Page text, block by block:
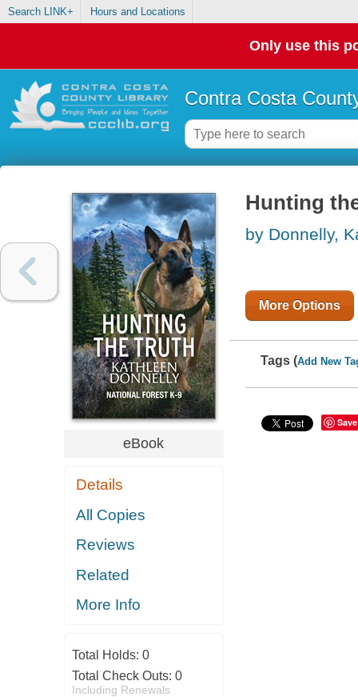
Search LINK+ Hours and Locations
Only use this
Contra Costa
eBook
Details
All Copies
Reviews
Related
More Info
Total Holds: 0
Total Check Outs: 0
Including Renewals
Hunting
by Donnelly,
More Options
Tags (Add New
Save